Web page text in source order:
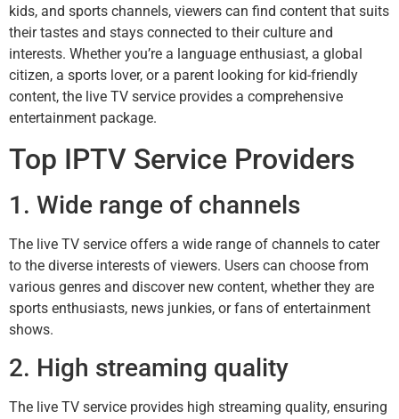
kids, and sports channels, viewers can find content that suits
their tastes and stays connected to their culture and
interests. Whether you’re a language enthusiast, a global
citizen, a sports lover, or a parent looking for kid-friendly
content, the live TV service provides a comprehensive
entertainment package.
Top IPTV Service Providers
1. Wide range of channels
The live TV service offers a wide range of channels to cater
to the diverse interests of viewers. Users can choose from
various genres and discover new content, whether they are
sports enthusiasts, news junkies, or fans of entertainment
shows.
2. High streaming quality
The live TV service provides high streaming quality, ensuring